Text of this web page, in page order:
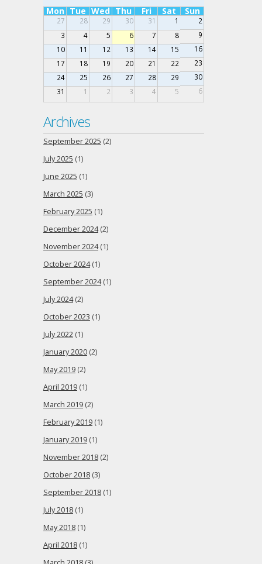
Mon Tue Wed Thu Fri Sat Sun
27 28 29 30 31 1
2
3
4 5 6 7 8
9
10
11 12 13 14 15
16
17
18 19 20 21 22
23
24
25 26 27 28 29
30
31
1 2 3 4 5 6
Archives
September 2025 (2)
July 2025 (1)
June 2025 (1)
March 2025 (3)
February 2025 (1)
December 2024(2)
November 2024(1)
October 2024(1)
September 2024(1)
July 2024(2)
October 2023 (1)
July 2022 (1)
January 2020 (2)
May 2019 (2)
April 2019 (1)
March 2019 (2)
February 2019 (1)
January 2019 (1)
November 2018 (2)
October 2018 (3)
September 2018 (1)
July 2018 (1)
May 2018 (1)
April 2018 (1)